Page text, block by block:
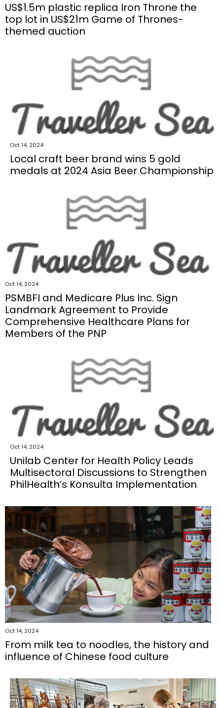
US$1.5m plastic replica Iron Throne the
top lot in US$21m Game of Thrones-
themed auction
Oct 14, 2024
Local craft beer brand wins 5 gold
medals at 2024 Asia Beer Championship
Oct 14, 2024
PSMBFI and Medicare Plus Inc. Sign
Landmark Agreement to Provide
Comprehensive Healthcare Plans for
Members of the PNP
Oct 14, 2024
Unilab Center for Health Policy Leads
Multisectoral Discussions to Strengthen
PhilHealth’s Konsulta Implementation
Oct 14, 2024
From milk tea to noodles, the history and
influence of Chinese food culture